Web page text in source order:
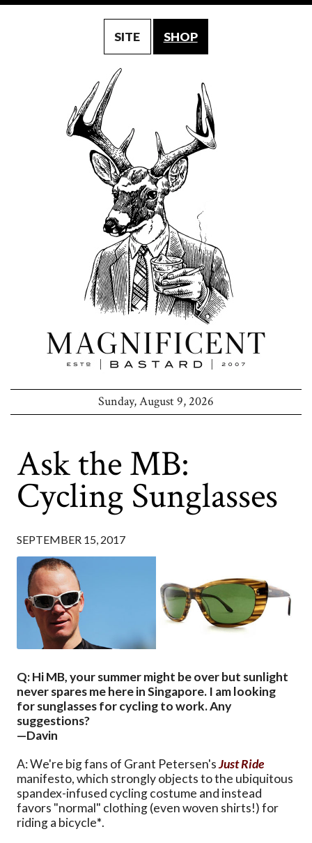
SITE SHOP
Sunday, August 9, 2026
Ask the MB:
Cycling Sunglasses
SEPTEMBER 15, 2017
Q: Hi MB, your summer might be over but sunlight
never spares me here in Singapore. I am looking
for sunglasses for cycling to work. Any
suggestions?
—Davin
A: We're big fans of Grant Petersen'sJust Ride
manifesto, which strongly objects to the ubiquitous
spandex-infused cycling costume and instead
favors "normal" clothing (even woven shirts!) for
riding a bicycle*.